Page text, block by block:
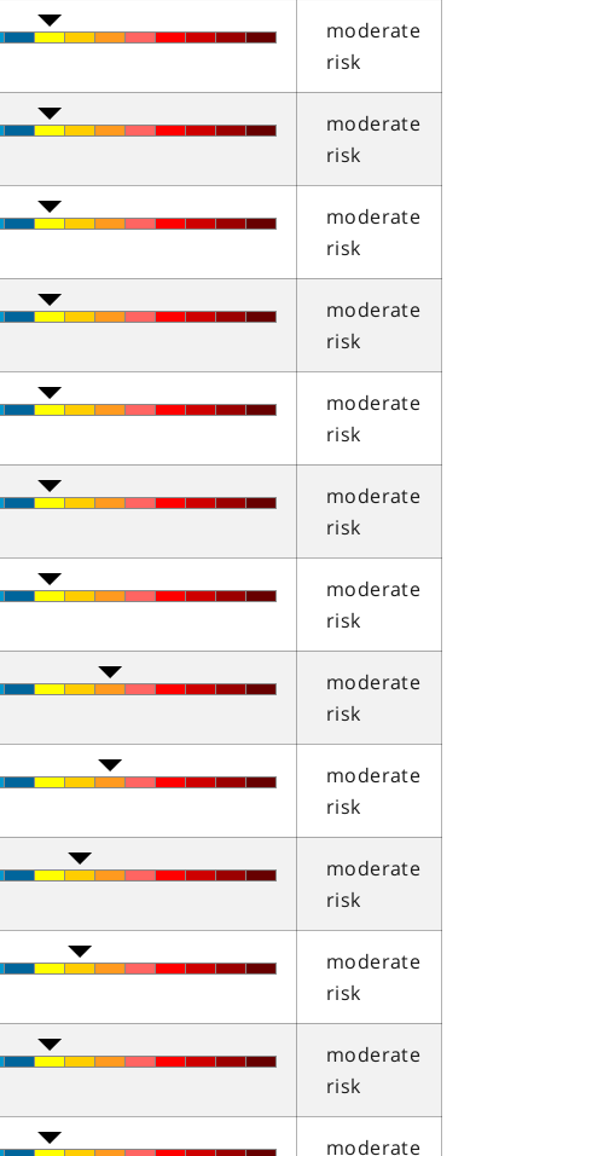
moderate
risk
moderate
risk
moderate
risk
moderate
risk
moderate
risk
moderate
risk
moderate
risk
moderate
risk
moderate
risk
moderate
risk
moderate
risk
moderate
risk
moderate